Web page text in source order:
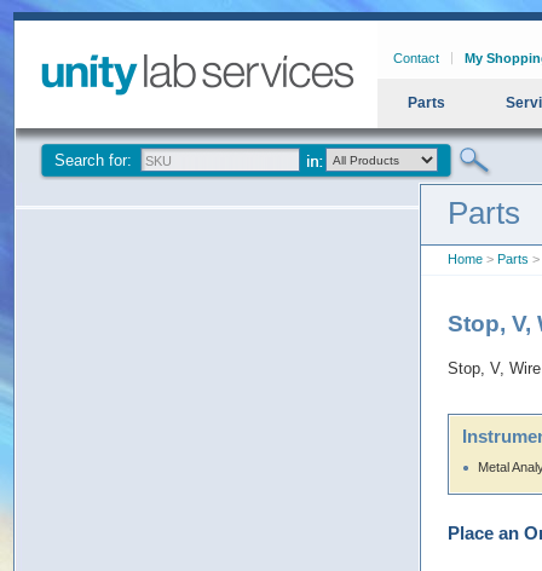
Contact My
Parts
Search for:
Parts
Home > Parts >
Stop,
Stop, V,
Metal
Place an